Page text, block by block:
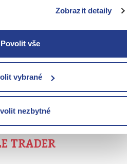
Zobrazit detaily
Povolit vše
vybrané
nezbytné
VIABLE THAN
how you work, but also
earn you will have left over.
OF
TRADER